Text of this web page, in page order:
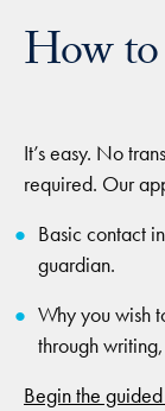
How
It’s easy. No
required. Our
Basic contact
guardian.
Why you wish
through
Begin the